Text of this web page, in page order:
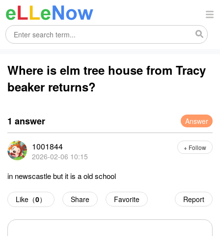
Where is elm tree house from Tracy
beaker returns?
1 answer Answer
1001844
2026-02-06 10:15
+ Follow
in newscastle but it is a old school
Report
Like（0） Share Favorite